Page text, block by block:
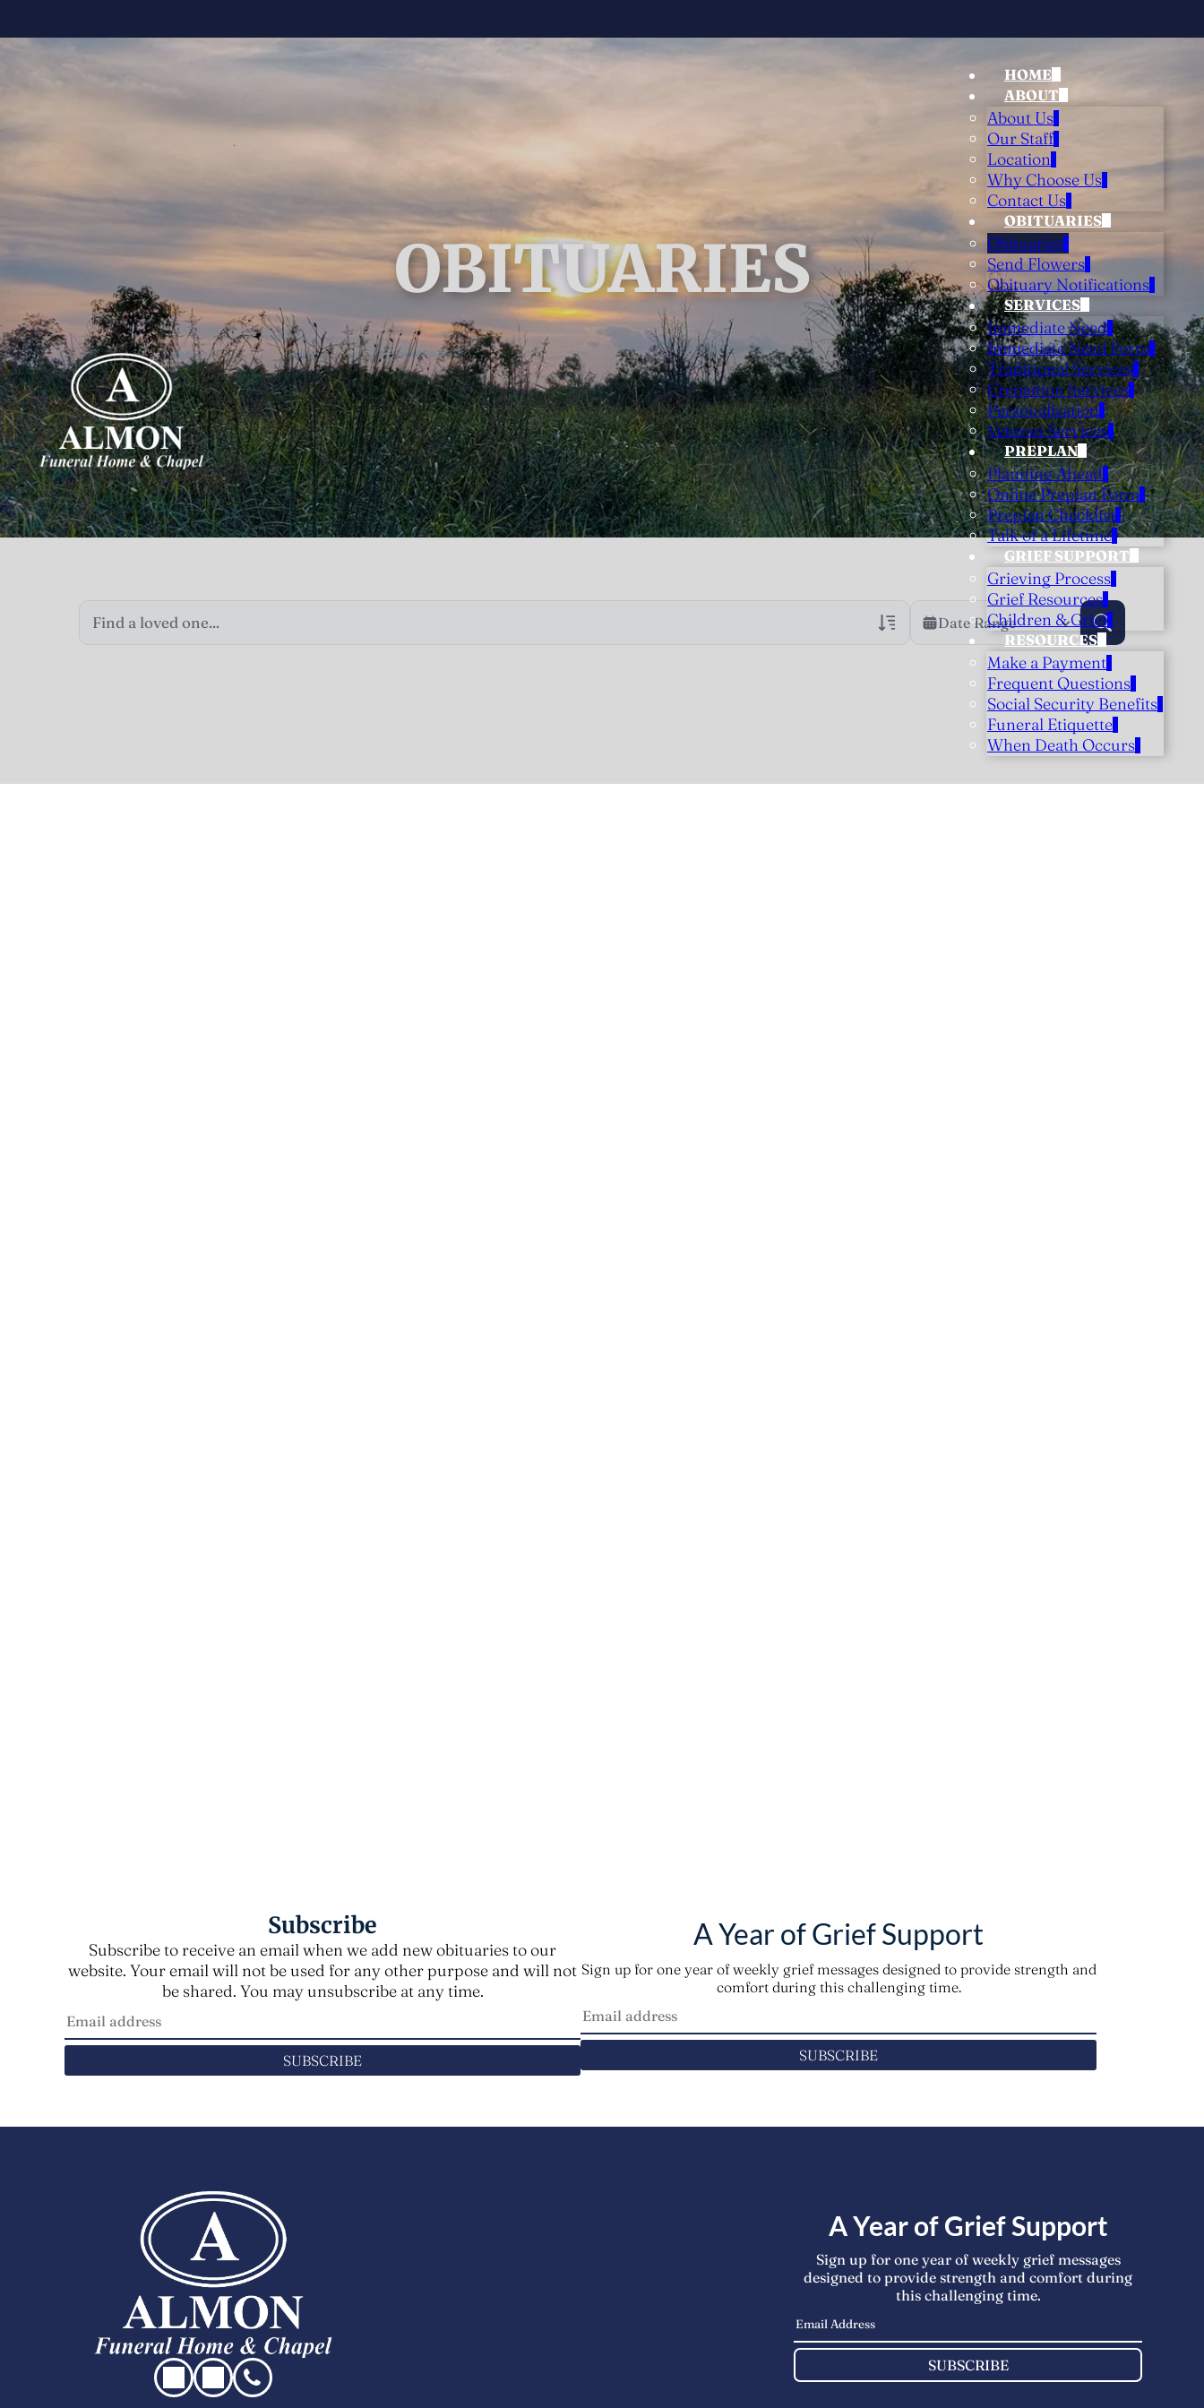
HOME
ABOUT
About Us
Our Staff
Location
Why Choose Us
Contact Us
OBITUARIES
Obituaries
Send Flowers
Obituary Notifications
SERVICES
Immediate Need
Immediate Need Form
Traditional Services
Cremation Services
Personalization
Veteran Services
PREPLAN
Planning Ahead
Online Preplan Form
Preplan Checklist
Talk of a Lifetime
GRIEF SUPPORT
Grieving Process
Grief Resources
Children & Grief
RESOURCES
Make a Payment
Frequent Questions
Social Security Benefits
Funeral Etiquette
When Death Occurs
OBITUARIES
Date Range
Subscribe
Subscribe to receive an email when we add new obituaries to our
website. Your email will not be used for any other purpose and will not
be shared. You may unsubscribe at any time.
SUBSCRIBE
A Year of Grief Support
Sign up for one year of weekly grief messages designed to provide strength and
comfort during this challenging time.
SUBSCRIBE
A Year of Grief Support
Sign up for one year of weekly grief messages
designed to provide strength and comfort during
this challenging time.
SUBSCRIBE